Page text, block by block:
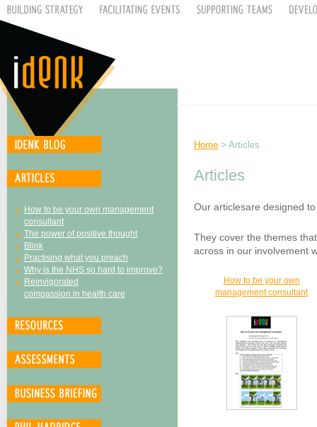
How to be your own management
consultant
The power of positive thought
Blink
Practising what you preach
Why is the NHS so hard to improve?
Reinvigorated
compassion in health care
Home > Articles
Articles
Our articlesare designed
They cover the themes
across in our involvement
How to be your own
management consultant